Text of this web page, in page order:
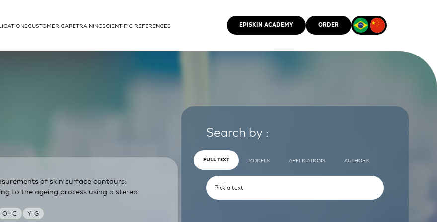
cells
CUSTOMER CARETRAININGSCIENTIFIC REFERENCES EPISKIN ACADEMY ORDER
Oh C Yi G
of skin surface contours:
to the ageing process using a stereo
Search by :
FULL TEXT MODELS APPLICATIONS AUTHORS